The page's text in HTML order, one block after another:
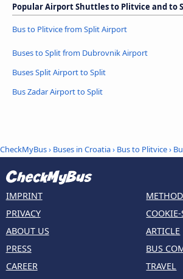
Popular Airport Shuttles to Plitvice and to
Bus to Plitvice from Split Airport
Buses to Split from Dubrovnik Airport
Buses Split Airport to Split
Bus Zadar Airport to Split
CheckMyBus› Buses in Croatia› Bus to Plitvice›
IMPRINT
PRIVACY
ABOUT US
PRESS
CAREER
ARTICLE
BUS
TRAVEL